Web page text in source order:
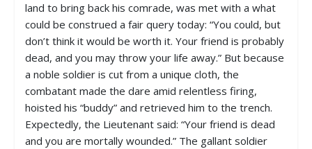
land to bring back his comrade, was met with a what
could be construed a fair query today: “You could, but
don’t think it would be worth it. Your friend is probably
dead, and you may throw your life away.” But because
a noble soldier is cut from a unique cloth, the
combatant made the dare amid relentless firing,
hoisted his “buddy” and retrieved him to the trench.
Expectedly, the Lieutenant said: “Your friend is dead
and you are mortally wounded.” The gallant soldier